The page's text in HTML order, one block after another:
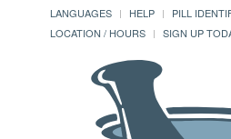
LANGUAGES HELP PILL
LOCATION / HOURS
SIGN UP